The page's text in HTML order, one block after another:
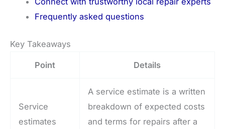
Frequently asked questions
Key Takeaways
Point Details
Service
estimates
A service estimate is a written
breakdown of expected costs
and terms for repairs after a